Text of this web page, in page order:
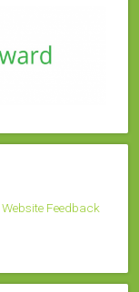
Website Feedback